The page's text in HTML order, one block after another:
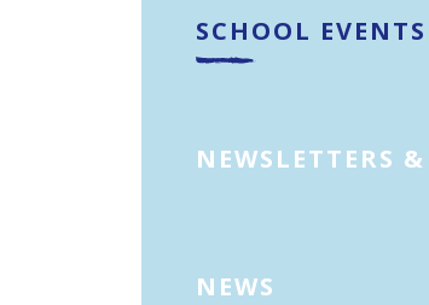
SCHOOL
NEWSLETTERS
NEWS